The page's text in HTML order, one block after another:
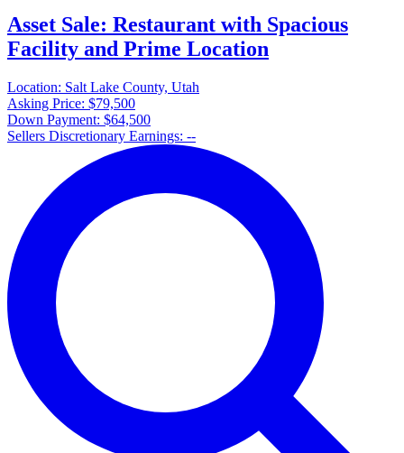
Asset Sale: Restaurant with Spacious
Facility and Prime Location
Location: Salt Lake County, Utah
Asking Price: $79,500
Down Payment: $64,500
Sellers Discretionary Earnings: --